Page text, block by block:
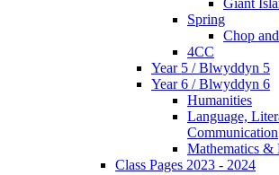
Giant
Spring
Chop
4CC
Year 5 / Blwyddyn 5
Year 6 / Blwyddyn 6
Humanities
Language,
Communication
Mathematics &
Class Pages 2023 - 2024